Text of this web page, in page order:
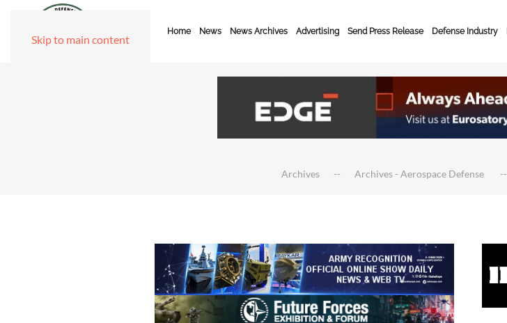
Skip to main content
Home News News Archives Advertising Send Press Release Defense Industry
Archives Archives - Aerospace Defense